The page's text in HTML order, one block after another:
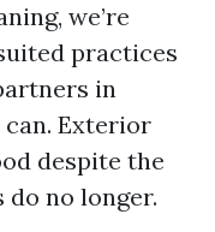
we’re
practices
in
Exterior
despite the
no longer.